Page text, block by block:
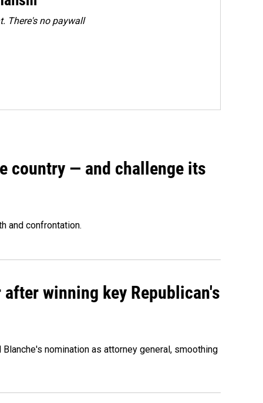
There's no paywall
country — and challenge its
and confrontation.
winning key Republican's
nomination as attorney general, smoothing